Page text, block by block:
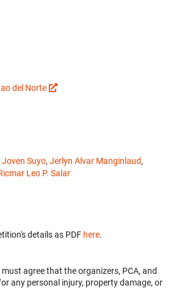
del Norte
Joven Suyo, Jerlyn Alvar Manginlaud,
Leo P. Salar
details as PDF here.
agree that the organizers, PCA, and
any personal injury, property damage, or